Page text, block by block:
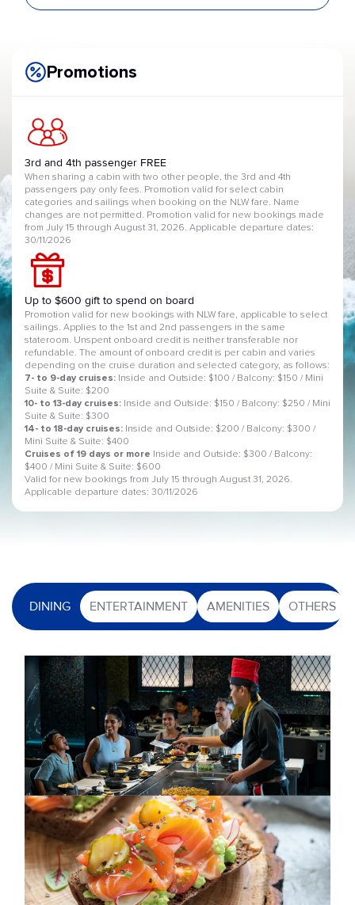
Promotions
3rd and 4th passenger FREE
When sharing a cabin with two other people, the 3rd and 4th
passengers pay only fees. Promotion valid for select cabin
categories and sailings when booking on the NLW fare. Name
changes are not permitted. Promotion valid for new bookings made
from July 15 through August 31, 2026. Applicable departure dates:
30/11/2026
Up to $600 gift to spend on board
Promotion valid for new bookings with NLW fare, applicable to select
sailings. Applies to the 1st and 2nd passengers in the same
stateroom. Unspent onboard credit is neither transferable nor
refundable. The amount of onboard credit is per cabin and varies
depending on the cruise duration and selected category, as follows:
7- to 9-day cruises: Inside and Outside: $100 / Balcony: $150 / Mini
Suite & Suite: $200
10- to 13-day cruises: Inside and Outside: $150 / Balcony: $250 / Mini
Suite & Suite: $300
14- to 18-day cruises: Inside and Outside: $200 / Balcony: $300 /
Mini Suite & Suite: $400
Cruises of 19 days or more
Inside and Outside: $300 / Balcony:
$400 / Mini Suite & Suite: $600
Valid for new bookings from July 15 through August 31, 2026.
Applicable departure dates: 30/11/2026
DINING ENTERTAINMENT AMENITIES OTHERS